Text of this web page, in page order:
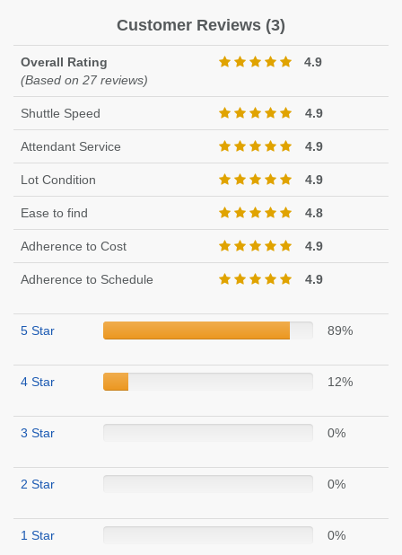
Customer Reviews (3)
Overall Rating
(Based on 27 reviews)
4.9
Shuttle Speed 4.9
Attendant Service 4.9
Lot Condition 4.9
Ease to find 4.8
Adherence to Cost 4.9
Adherence to Schedule 4.9
5 Star 89%
4 Star 12%
3 Star 0%
2 Star 0%
1 Star 0%